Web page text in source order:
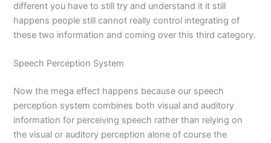
different you have to still try and understand it it still
happens people still cannot really control integrating of
these two information and coming over this third category.
Speech Perception System
Now the mega effect happens because our speech
perception system combines both visual and auditory
information for perceiving speech rather than relying on
the visual or auditory perception alone of course the